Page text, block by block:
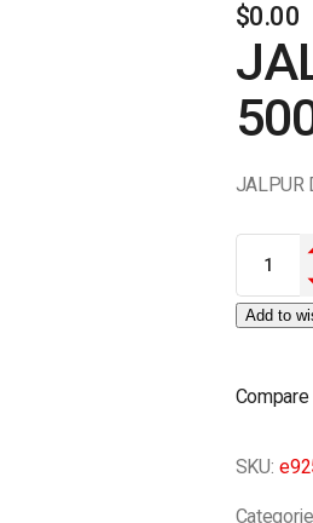
$0.00
JALPUR
JALPUR
Add to
Compare
SKU: